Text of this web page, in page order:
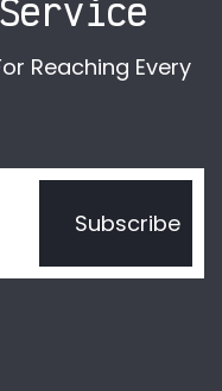
Reaching Every
Subscribe